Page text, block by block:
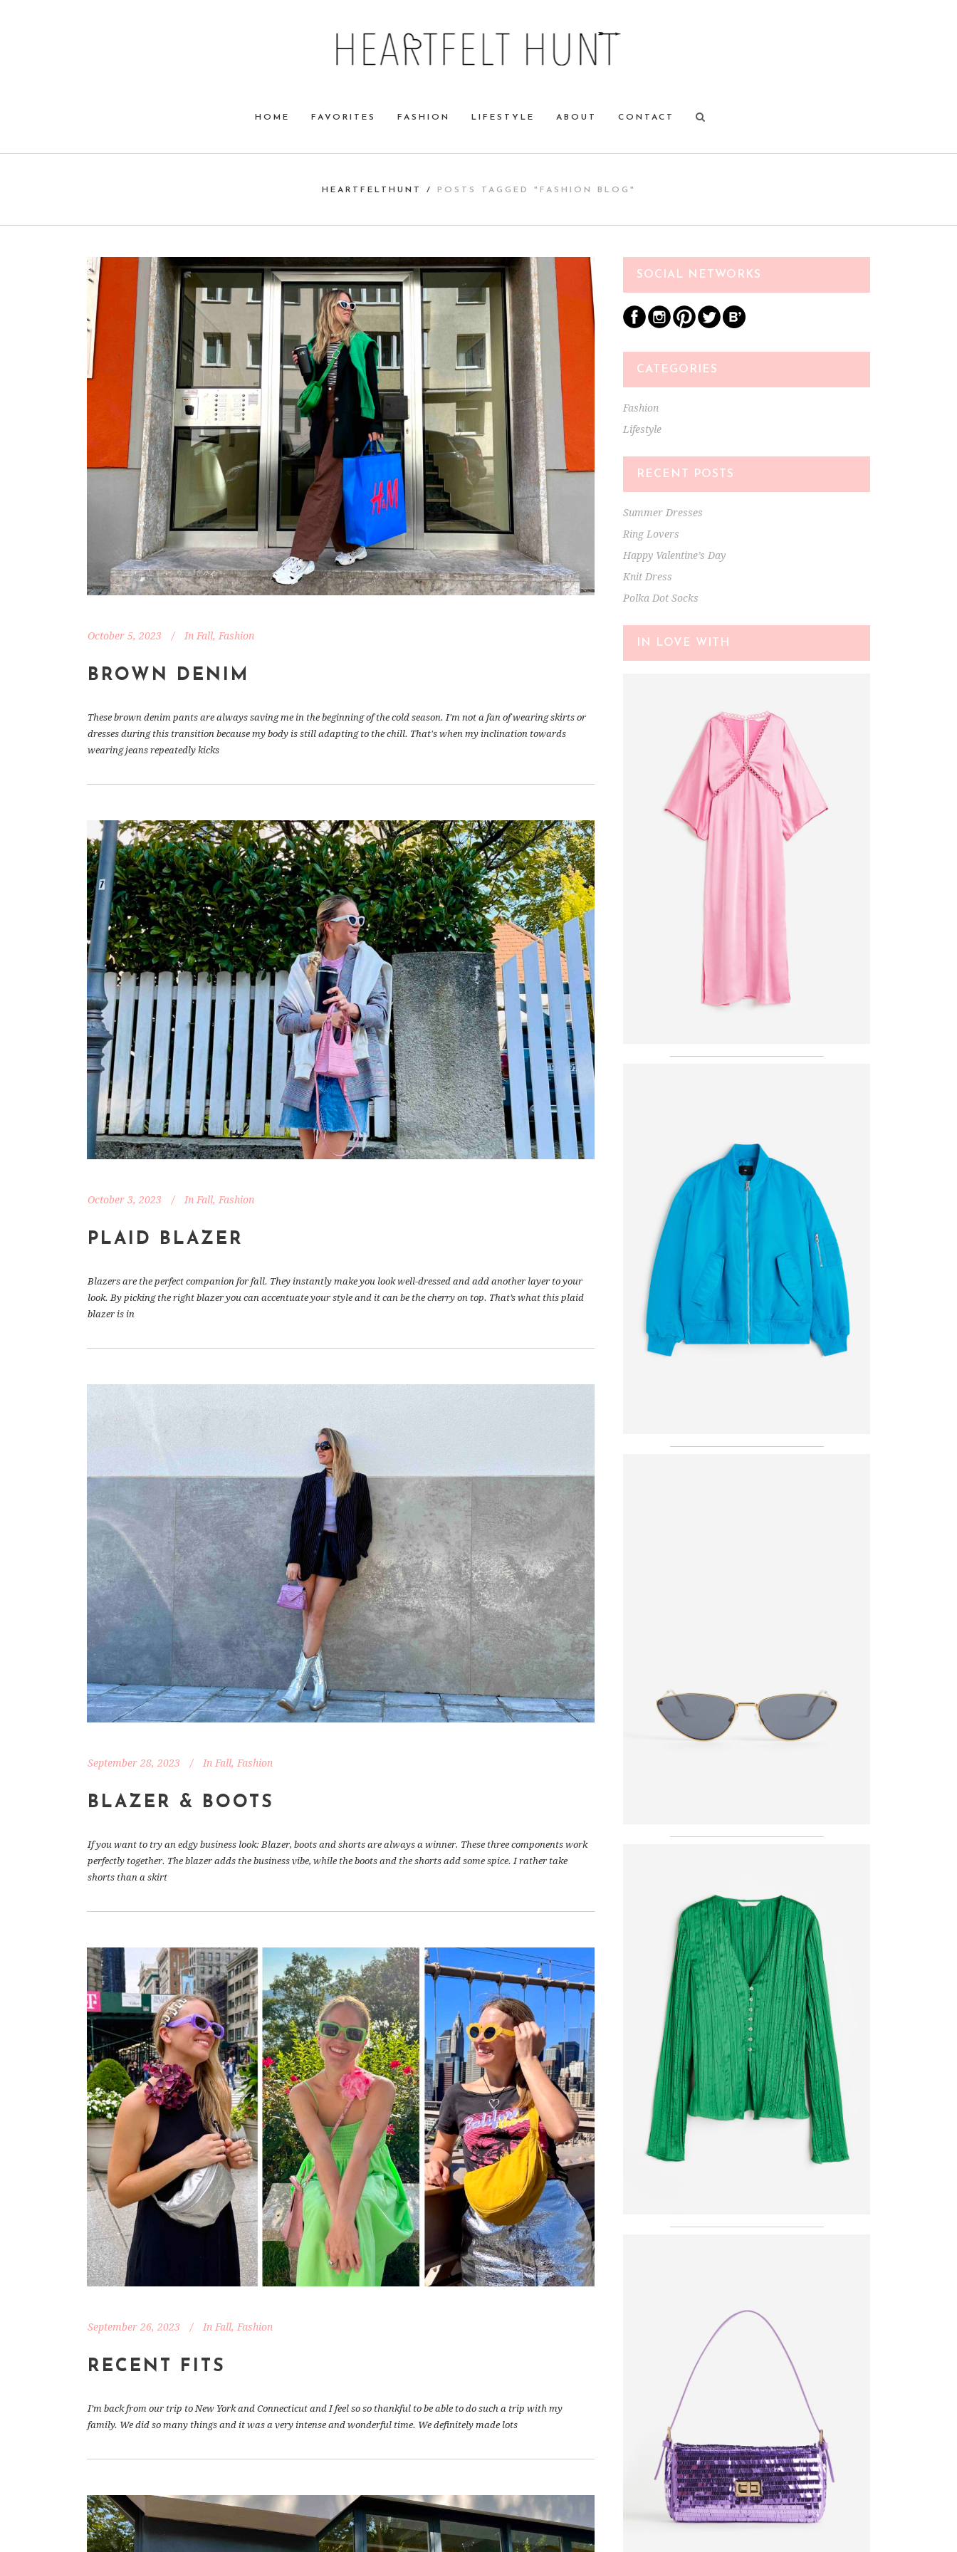
HOME FAVORITES FASHION LIFESTYLE ABOUT CONTACT
HEARTFELTHUNT / POSTS TAGGED "FASHION BLOG"
October 5, 2023 In Fall, Fashion
BROWN DENIM
These brown denim pants are always saving me in the beginning of the cold season. I'm not a fan of wearing skirts or
dresses during this transition because my body is still adapting to the chill. That's when my inclination towards
wearing jeans repeatedly kicks
October 3, 2023 In Fall, Fashion
PLAID BLAZER
Blazers are the perfect companion for fall. They instantly make you look well-dressed and add another layer to your
look. By picking the right blazer you can accentuate your style and it can be the cherry on top. That’s what this plaid
blazer is in
September 28, 2023 In Fall, Fashion
BLAZER & BOOTS
If you want to try an edgy business look: Blazer, boots and shorts are always a winner. These three components work
perfectly together. The blazer adds the business vibe, while the boots and the shorts add some spice. I rather take
shorts than a skirt
September 26, 2023 In Fall, Fashion
RECENT FITS
I’m back from our trip to New York and Connecticut and I feel so so thankful to be able to do such a trip with my
family. We did so many things and it was a very intense and wonderful time. We definitely made lots
SOCIAL NETWORKS
CATEGORIES
Fashion
Lifestyle
RECENT POSTS
Summer Dresses
Ring Lovers
Happy Valentine’s Day
Knit Dress
Polka Dot Socks
IN LOVE WITH